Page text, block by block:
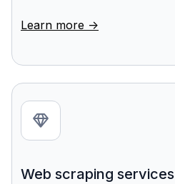
Learn more ->
Web scraping services